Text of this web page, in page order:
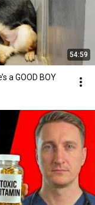
54:59
a GOOD BOY